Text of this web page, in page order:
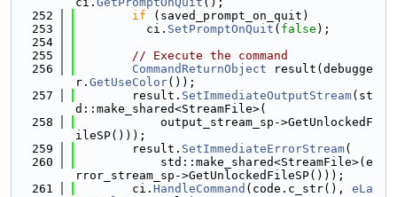
  252
if (saved_prompt_on_quit)
  253
          ci.
SetPromptOnQuit ( false );
  254
  255
// Execute the command
  256
CommandReturnObject result(debugge
r. GetUseColor());
  257
        result.
SetImmediateOutputStream(st
d::make_shared<StreamFile>(
  258
            output_stream_sp->GetUnlockedF
ileSP()));
  259
        result.
SetImmediateErrorStream(
  260
            std::make_shared<StreamFile>(e
rror_stream_sp->GetUnlockedFileSP()));
  261
        ci.
HandleCommand (code.c_str(), eLa